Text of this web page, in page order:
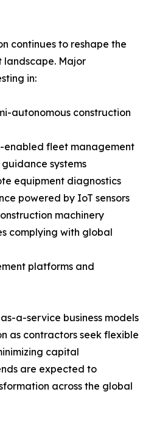
continues to reshape the
landscape. Major
in:
autonomous construction
enabled fleet management
systems
equipment diagnostics
powered by IoT sensors
machinery
complying with global
platforms and
a-service business models
as contractors seek flexible
capital
are expected to
across the global